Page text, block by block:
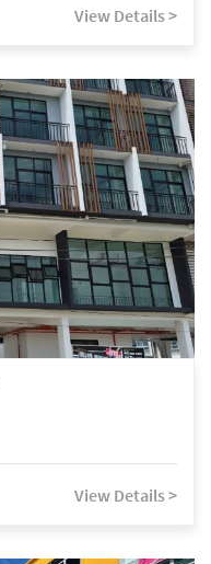
View Details >
View Details >